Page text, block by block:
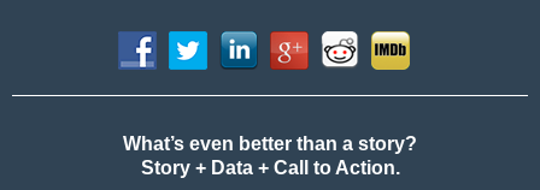
What’s even better than a story?
Story + Data + Call to Action.